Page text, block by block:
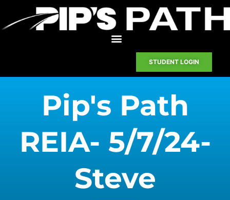
STUDENT LOGIN
Pip's Path
REIA- 5/7/24-
Steve